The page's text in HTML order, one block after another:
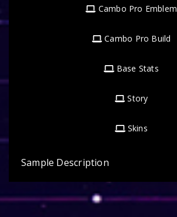
Cambo Pro Emblem
Cambo Pro Build
Base Stats
Story
Skins
Sample Description